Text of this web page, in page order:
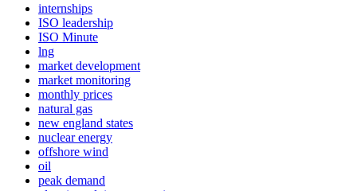
internships
ISO leadership
ISO Minute
lng
market development
market monitoring
monthly prices
natural gas
new england states
nuclear energy
offshore wind
oil
peak demand